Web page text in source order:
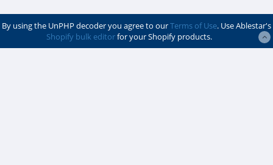
By using the UnPHP decoder you agree to ourTerms of Use. Use Ablestar's
Shopify bulk editorfor your Shopify products.